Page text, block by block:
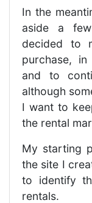
In the
aside a
decided to
purchase,
and to
although
I want to
the rental
My starting
the site I
to identify
rentals.